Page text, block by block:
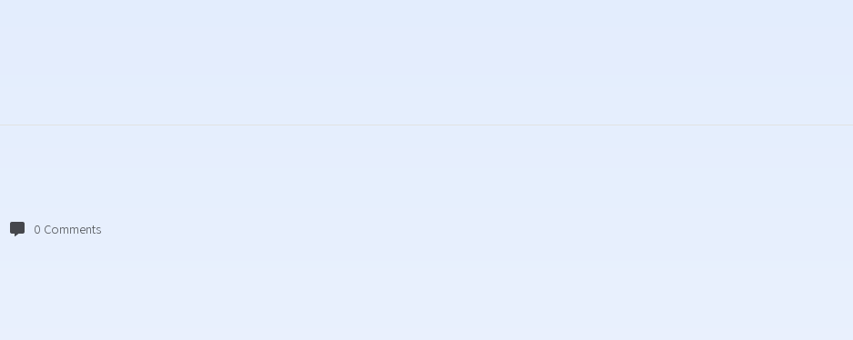
0 Comments